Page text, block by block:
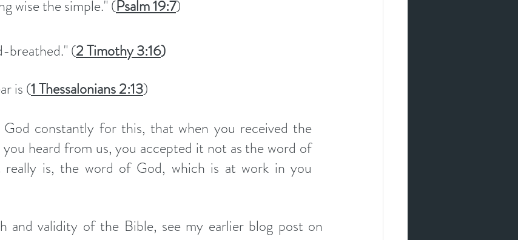
wise the simple." (Psalm 19:7)
breathed." (2 Timothy 3:16)
is (1 Thessalonians 2:13)
God constantly for this, that when you received the
heard from us, you accepted it not as the word of
is, the word of God, which is at work in you